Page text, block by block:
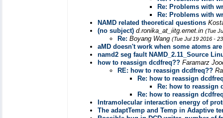
Re: Problems with
Re: Problems with
NAMD related theoretical questions
(no subject) d.ronika_at_iitg.ernet.in (Tue
Re: Boyang Wang (Tue Jul 19 2016 -
aMD doesn't work when some atoms
namd2 seg fault NAMD_2.11_Source
how to reassign dcdfreq?? Faramarz
RE: how to reassign dcdfreq??
Re: how to reassign
Re: how to reassign
Re: how to reassign
Intramolecular interaction energy of
The adaptTemp and Temp in Adaptive